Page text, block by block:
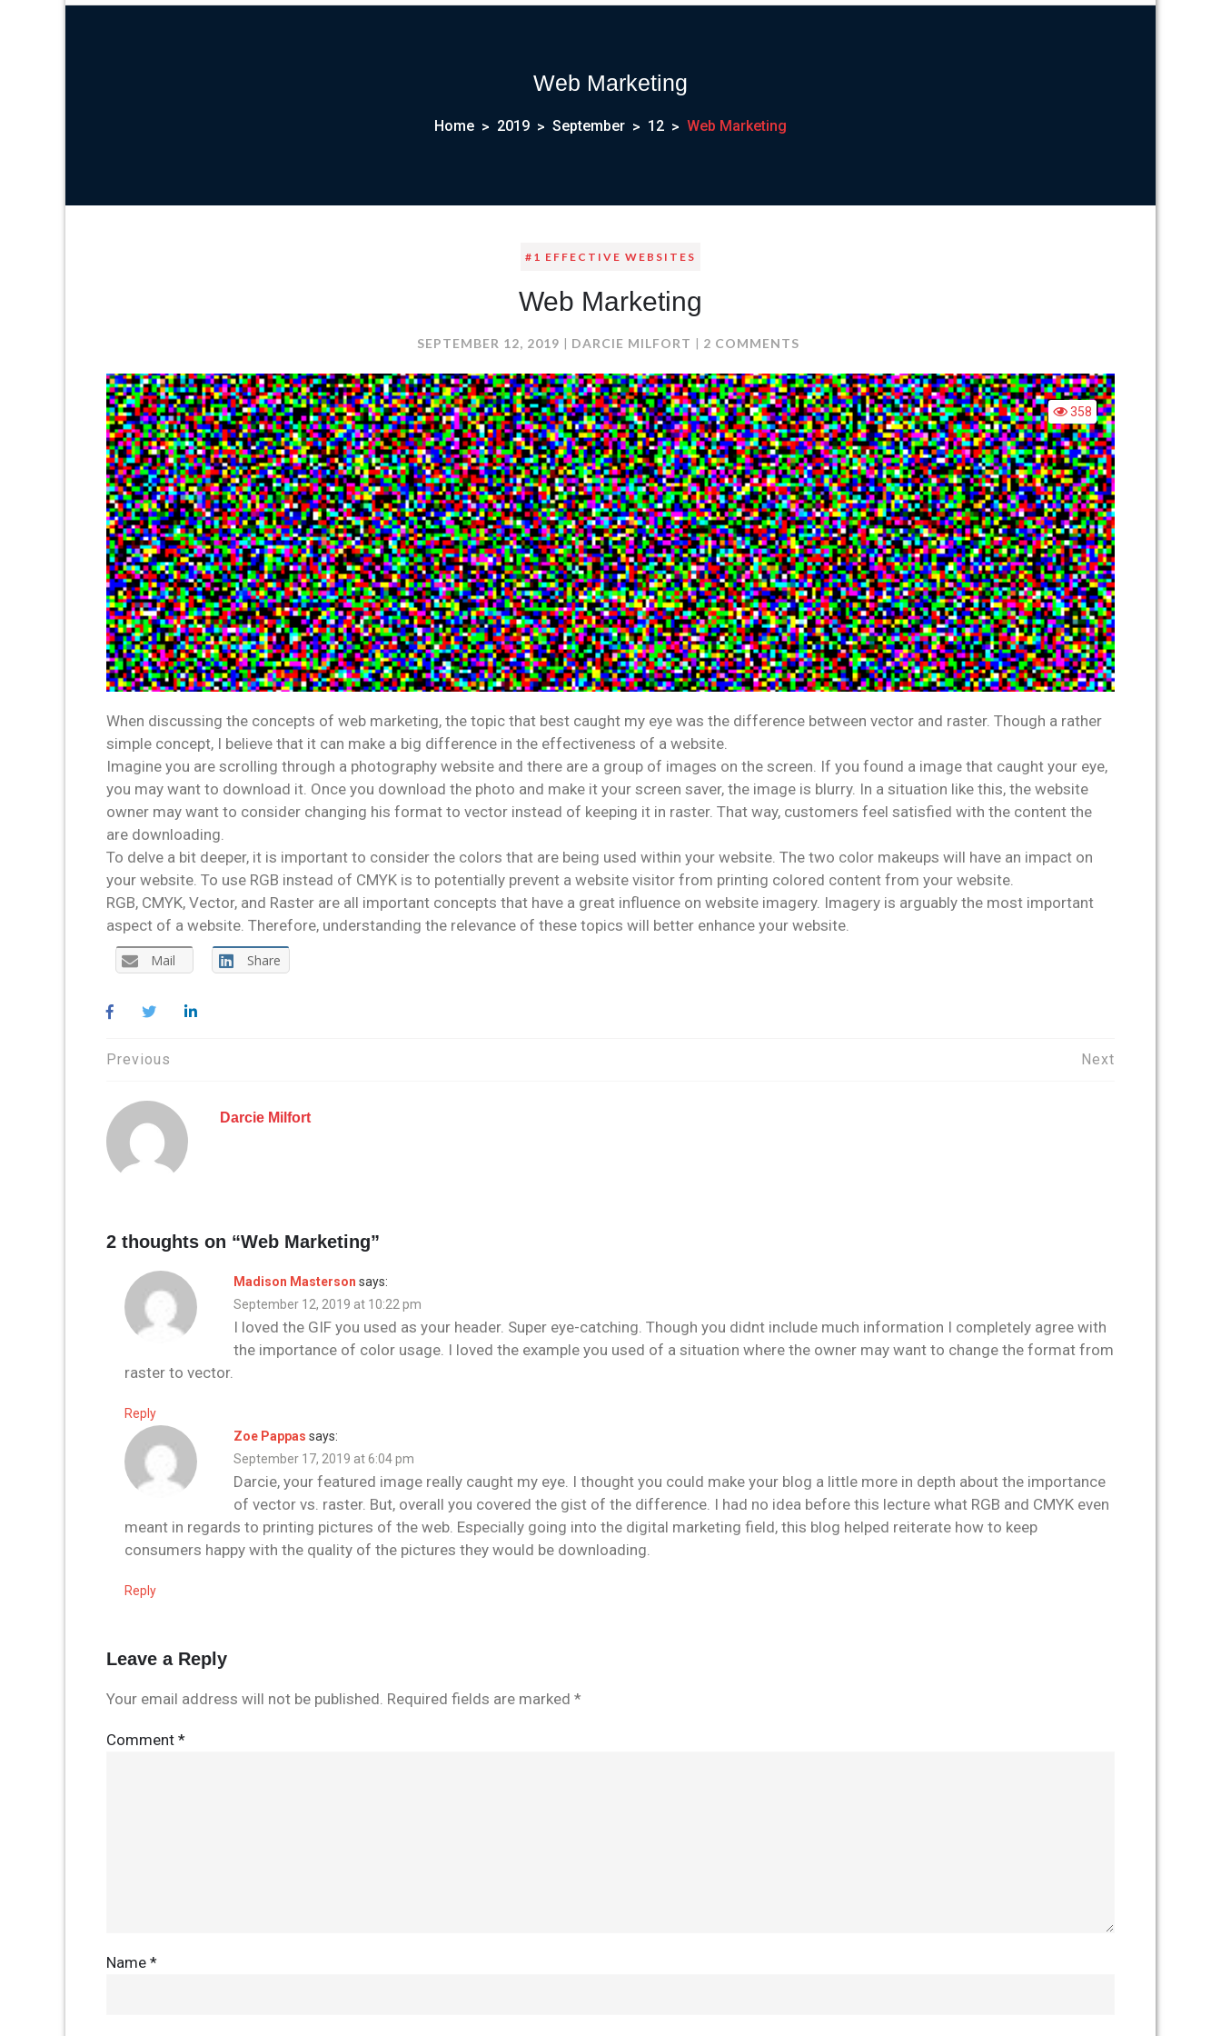
Web Marketing
Home 2019 September 12 Web Marketing
#1 EFFECTIVE WEBSITES
Web Marketing
SEPTEMBER 12, 2019 DARCIE MILFORT 2 COMMENTS
MARKETING
358
When discussing the concepts of web marketing, the topic that best caught my eye was the difference between vector and raster. Though a rather
simple concept, I believe that it can make a big difference in the effectiveness of a website.
Imagine you are scrolling through a photography website and there are a group of images on the screen. If you found a image that caught your eye,
you may want to download it. Once you download the photo and make it your screen saver, the image is blurry. In a situation like this, the website
owner may want to consider changing his format to vector instead of keeping it in raster. That way, customers feel satisfied with the content the
are downloading.
To delve a bit deeper, it is important to consider the colors that are being used within your website. The two color makeups will have an impact on
your website. To use RGB instead of CMYK is to potentially prevent a website visitor from printing colored content from your website.
RGB, CMYK, Vector, and Raster are all important concepts that have a great influence on website imagery. Imagery is arguably the most important
aspect of a website. Therefore, understanding the relevance of these topics will better enhance your website.
Mail Share
Post
navigation
Previous Next
Darcie Milfort
2 thoughts on “Web Marketing”
Madison Masterson says:
September 12, 2019 at 10:22 pm
I loved the GIF you used as your header. Super eye-catching. Though you didnt include much information I completely agree with
the importance of color usage. I loved the example you used of a situation where the owner may want to change the format from
raster to vector.
Reply
Zoe Pappas says:
September 17, 2019 at 6:04 pm
Darcie, your featured image really caught my eye. I thought you could make your blog a little more in depth about the importance
of vector vs. raster. But, overall you covered the gist of the difference. I had no idea before this lecture what RGB and CMYK even
meant in regards to printing pictures of the web. Especially going into the digital marketing field, this blog helped reiterate how to keep
consumers happy with the quality of the pictures they would be downloading.
Reply
Leave a Reply
Your email address will not be published. Required fields are marked *
Comment *
Name *